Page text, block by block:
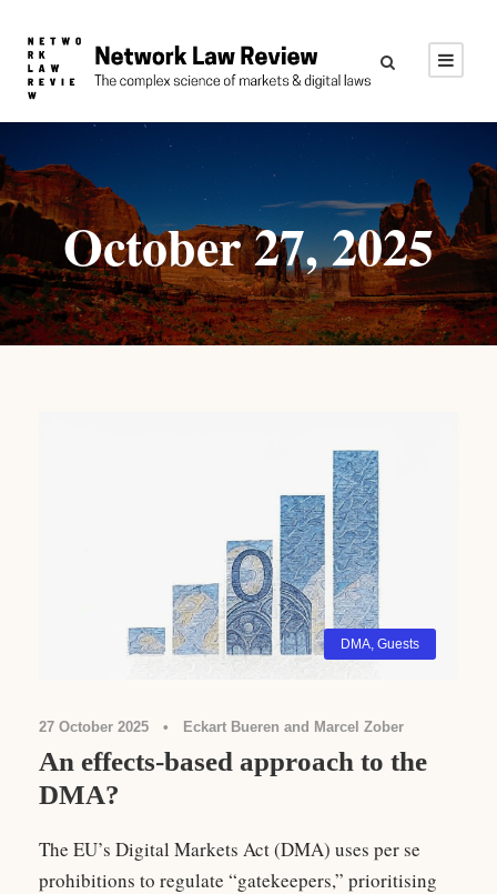
October 27, 2025
DMA Guests
27 October 2025 • Eckart Bueren and Marcel Zober
An effects-based approach to the
DMA?
The EU’s Digital Markets Act (DMA) uses per se
prohibitions to regulate “gatekeepers,” prioritising